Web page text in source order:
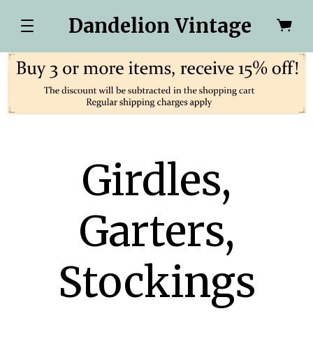
Dandelion Vintage
Girdles,
Garters,
Stockings